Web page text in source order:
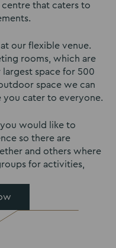
that caters to
our flexible venue.
rooms, which are
space for 500
space we can
you cater to everyone.
would like to
so there are
and others where
for activities,